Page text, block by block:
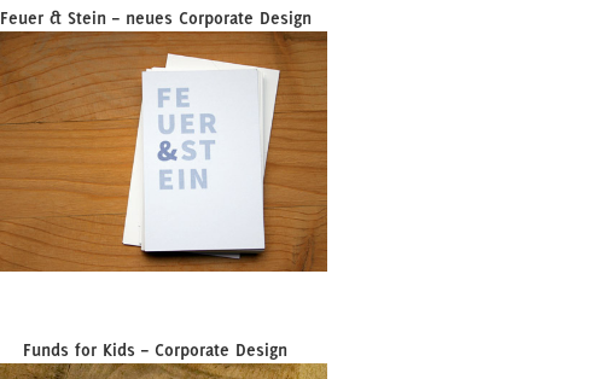
Feuer & Stein – neues Corporate Design
Funds for Kids – Corporate Design